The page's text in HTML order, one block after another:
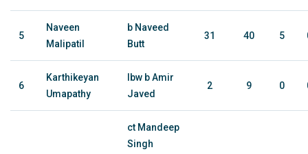
5
Naveen
Malipatil
b Naveed
Butt
31 40 5
6
Karthikeyan
Umapathy
lbw b Amir
Javed
2 9 0
ct Mandeep
Singh